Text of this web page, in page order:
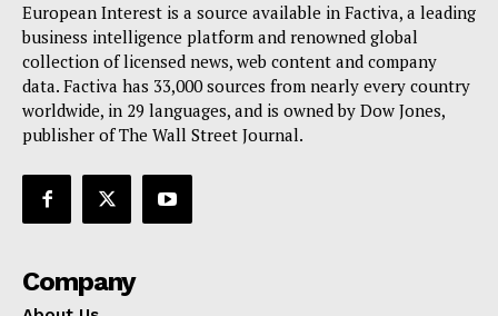
European Interest is a source available in Factiva, a leading
business intelligence platform and renowned global
collection of licensed news, web content and company
data. Factiva has 33,000 sources from nearly every country
worldwide, in 29 languages, and is owned by Dow Jones,
publisher of The Wall Street Journal.
Company